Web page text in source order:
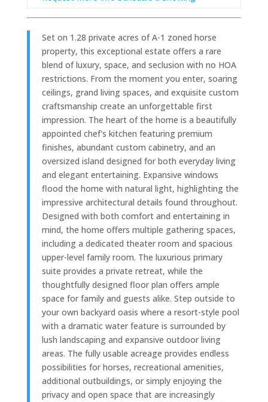
Set on 1.28 private acres of A-1 zoned horse
property, this exceptional estate offers a rare
blend of luxury, space, and seclusion with no HOA
restrictions. From the moment you enter, soaring
ceilings, grand living spaces, and exquisite custom
craftsmanship create an unforgettable first
impression. The heart of the home is a beautifully
appointed chef's kitchen featuring premium
finishes, abundant custom cabinetry, and an
oversized island designed for both everyday living
and elegant entertaining. Expansive windows
flood the home with natural light, highlighting the
impressive architectural details found throughout.
Designed with both comfort and entertaining in
mind, the home offers multiple gathering spaces,
including a dedicated theater room and spacious
upper-level family room. The luxurious primary
suite provides a private retreat, while the
thoughtfully designed floor plan offers ample
space for family and guests alike. Step outside to
your own backyard oasis where a resort-style pool
with a dramatic water feature is surrounded by
lush landscaping and expansive outdoor living
areas. The fully usable acreage provides endless
possibilities for horses, recreational amenities,
additional outbuildings, or simply enjoying the
privacy and open space that are increasingly